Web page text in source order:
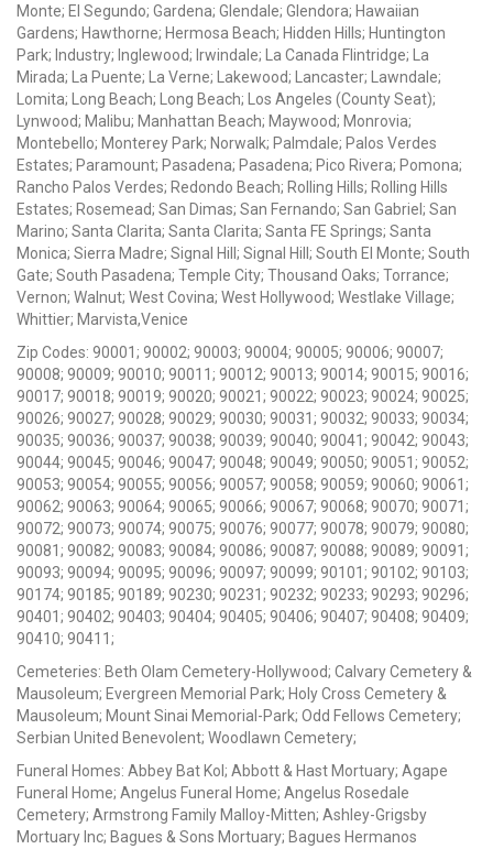
Monte; El Segundo; Gardena; Glendale; Glendora; Hawaiian
Gardens; Hawthorne; Hermosa Beach; Hidden Hills; Huntington
Park; Industry; Inglewood; Irwindale; La Canada Flintridge; La
Mirada; La Puente; La Verne; Lakewood; Lancaster; Lawndale;
Lomita; Long Beach; Long Beach; Los Angeles (County Seat);
Lynwood; Malibu; Manhattan Beach; Maywood; Monrovia;
Montebello; Monterey Park; Norwalk; Palmdale; Palos Verdes
Estates; Paramount; Pasadena; Pasadena; Pico Rivera; Pomona;
Rancho Palos Verdes; Redondo Beach; Rolling Hills; Rolling Hills
Estates; Rosemead; San Dimas; San Fernando; San Gabriel; San
Marino; Santa Clarita; Santa Clarita; Santa FE Springs; Santa
Monica; Sierra Madre; Signal Hill; Signal Hill; South El Monte; South
Gate; South Pasadena; Temple City; Thousand Oaks; Torrance;
Vernon; Walnut; West Covina; West Hollywood; Westlake Village;
Whittier; Marvista,Venice
Zip Codes: 90001; 90002; 90003; 90004; 90005; 90006; 90007;
90008; 90009; 90010; 90011; 90012; 90013; 90014; 90015; 90016;
90017; 90018; 90019; 90020; 90021; 90022; 90023; 90024; 90025;
90026; 90027; 90028; 90029; 90030; 90031; 90032; 90033; 90034;
90035; 90036; 90037; 90038; 90039; 90040; 90041; 90042; 90043;
90044; 90045; 90046; 90047; 90048; 90049; 90050; 90051; 90052;
90053; 90054; 90055; 90056; 90057; 90058; 90059; 90060; 90061;
90062; 90063; 90064; 90065; 90066; 90067; 90068; 90070; 90071;
90072; 90073; 90074; 90075; 90076; 90077; 90078; 90079; 90080;
90081; 90082; 90083; 90084; 90086; 90087; 90088; 90089; 90091;
90093; 90094; 90095; 90096; 90097; 90099; 90101; 90102; 90103;
90174; 90185; 90189; 90230; 90231; 90232; 90233; 90293; 90296;
90401; 90402; 90403; 90404; 90405; 90406; 90407; 90408; 90409;
90410; 90411;
Cemeteries: Beth Olam Cemetery-Hollywood; Calvary Cemetery &
Mausoleum; Evergreen Memorial Park; Holy Cross Cemetery &
Mausoleum; Mount Sinai Memorial-Park; Odd Fellows Cemetery;
Serbian United Benevolent; Woodlawn Cemetery;
Funeral Homes: Abbey Bat Kol; Abbott & Hast Mortuary; Agape
Funeral Home; Angelus Funeral Home; Angelus Rosedale
Cemetery; Armstrong Family Malloy-Mitten; Ashley-Grigsby
Mortuary Inc; Bagues & Sons Mortuary; Bagues Hermanos